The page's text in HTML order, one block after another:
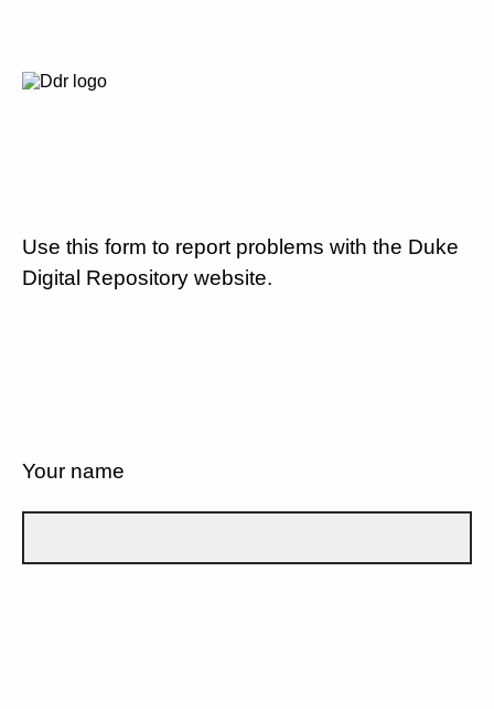
Use this form to report problems with the Duke
Digital Repository website.
Your name